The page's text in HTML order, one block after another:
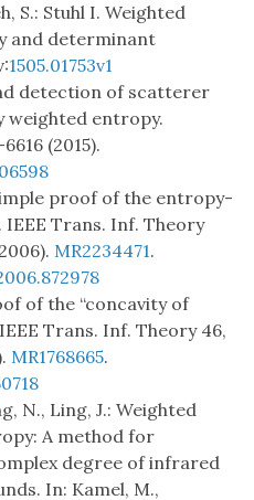
S.: Stuhl I. Weighted
and determinant
1505.01753v1
detection of scatterer
weighted entropy.
(2015).
proof of the entropy-
Trans. Inf. Theory
MR2234471.
of the “concavity of
Trans. Inf. Theory 46,
MR1768665.
N., Ling, J.: Weighted
A method for
degree of infrared
In: Kamel, M.,